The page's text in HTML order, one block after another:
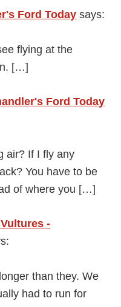
Ford Today says:
flying at the
[…]
Ford Today
air? If I fly any
You have to be
of where you […]
-
than they. We
had to run for